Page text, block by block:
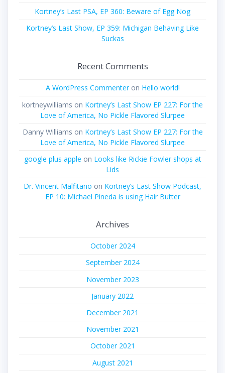
Kortney’s Last PSA, EP 360: Beware of Egg Nog
Kortney’s Last Show, EP 359: Michigan Behaving Like
Suckas
Recent Comments
A WordPress Commenteron Hello world!
kortneywilliams on Kortney’s Last Show EP 227: For the
Love of America, No Pickle Flavored Slurpee
Danny Williams on Kortney’s Last Show EP 227: For the
Love of America, No Pickle Flavored Slurpee
google plus apple on Looks like Rickie Fowler shops at
Lids
Dr. Vincent Malfitano on Kortney’s Last Show Podcast,
EP 10: Michael Pineda is using Hair Butter
Archives
October 2024
September 2024
November 2023
January 2022
December 2021
November 2021
October 2021
August 2021